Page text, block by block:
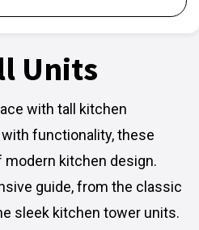
Units
with tall kitchen
functionality, these
kitchen design.
guide, from the classic
sleek kitchen tower units.